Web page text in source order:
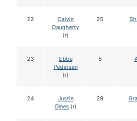
22
Calvin
Daugherty
(r)
25
23
Ebbe
Pedersen
(r)
5
24
Justin
Olnes (r)
29